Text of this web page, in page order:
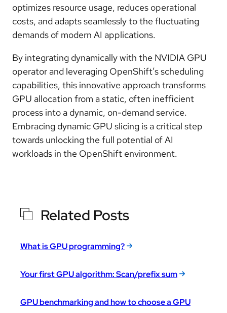
optimizes resource usage, reduces operational
costs, and adapts seamlessly to the fluctuating
demands of modern AI applications.
By integrating dynamically with the NVIDIA GPU
operator and leveraging OpenShift’s scheduling
capabilities, this innovative approach transforms
GPU allocation from a static, often inefficient
process into a dynamic, on-demand service.
Embracing dynamic GPU slicing is a critical step
towards unlocking the full potential of AI
workloads in the OpenShift environment.
Related Posts
What is GPU programming?
Your first GPU algorithm: Scan/prefix sum
GPU benchmarking and how to choose a GPU